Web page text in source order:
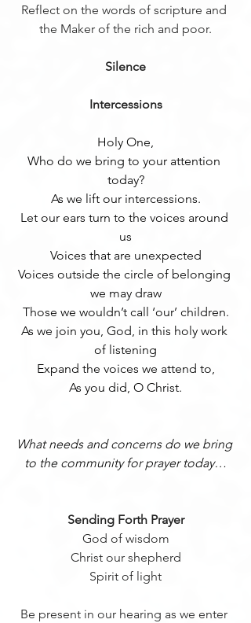
Reflect on the words of scripture and
the Maker of the rich and poor.
Silence
Intercessions
Holy One,
Who do we bring to your attention
today?
As we lift our intercessions.
Let our ears turn to the voices around
us
Voices that are unexpected
Voices outside the circle of belonging
we may draw
Those we wouldn’t call ‘our’ children.
As we join you, God, in this holy work
of listening
Expand the voices we attend to,
As you did, O Christ.
What needs and concerns do we bring
to the community for prayer today…
Sending Forth Prayer
God of wisdom
Christ our shepherd
Spirit of light
Be present in our hearing as we enter